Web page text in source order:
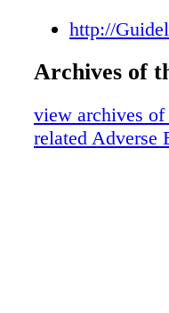
http://
Archives of
view archives
related Adverse